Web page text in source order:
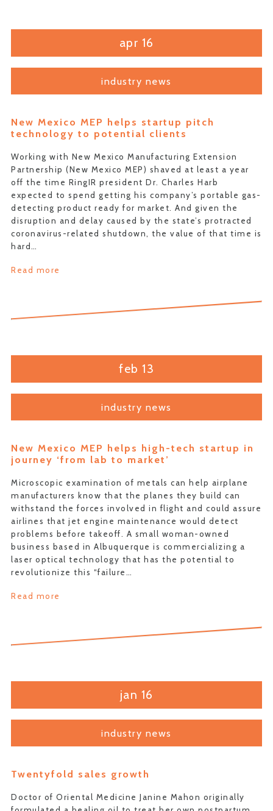
apr 16
industry news
New Mexico MEP helps startup pitch
technology to potential clients
Working with New Mexico Manufacturing Extension
Partnership (New Mexico MEP) shaved at least a year
off the time RingIR president Dr. Charles Harb
expected to spend getting his company’s portable gas-
detecting product ready for market. And given the
disruption and delay caused by the state’s protracted
coronavirus-related shutdown, the value of that time is
hard…
Read more
feb 13
industry news
New Mexico MEP helps high-tech startup in
journey ‘from lab to market’
Microscopic examination of metals can help airplane
manufacturers know that the planes they build can
withstand the forces involved in flight and could assure
airlines that jet engine maintenance would detect
problems before takeoff. A small woman-owned
business based in Albuquerque is commercializing a
laser optical technology that has the potential to
revolutionize this “failure…
Read more
jan 16
industry news
Twentyfold sales growth
Doctor of Oriental Medicine Janine Mahon originally